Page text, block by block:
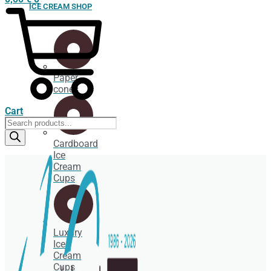
ICE CREAM SHOP
Paper
cones
Cardboard
Ice
Cream
Cups
Luxury
Ice
Cream
Cups
Cart
Products
search